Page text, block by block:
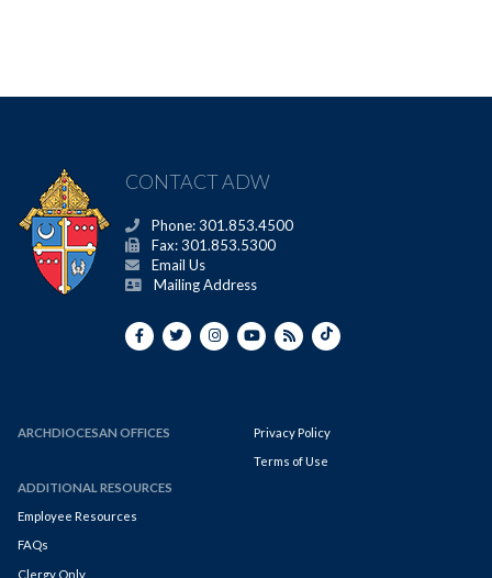
CONTACT ADW
Phone: 301.853.4500
Fax: 301.853.5300
Email Us
Mailing Address
ARCHDIOCESAN OFFICES
ADDITIONAL RESOURCES
Employee Resources
FAQs
Clergy Only
Privacy Policy
Terms of Use